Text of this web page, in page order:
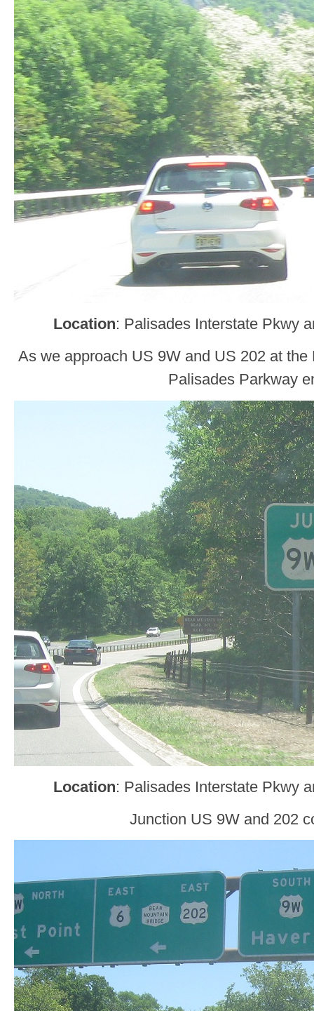
Location: Palisades Interstate Pkwy
As we approach US 9W and US 202 at
Palisades Parkway
Location: Palisades Interstate Pkwy
Junction US 9W and 202